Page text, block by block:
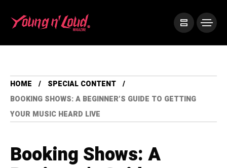
HOME
SPECIAL CONTENT
BOOKING SHOWS: A BEGINNER’S GUIDE TO GETTING
YOUR MUSIC HEARD LIVE
Booking Shows: A